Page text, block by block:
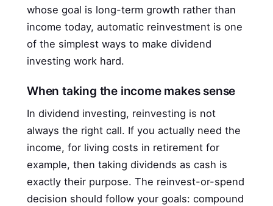
whose goal is long-term growth rather than
income today, automatic reinvestment is one
of the simplest ways to make dividend
investing work hard.
When taking the income makes sense
In dividend investing, reinvesting is not
always the right call. If you actually need the
income, for living costs in retirement for
example, then taking dividends as cash is
exactly their purpose. The reinvest-or-spend
decision should follow your goals: compound